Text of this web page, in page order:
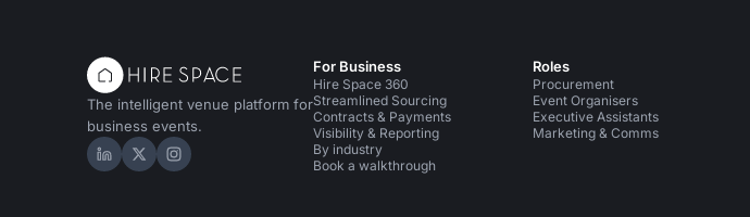
The intelligent venue platform for
business events.
Hire Space on LinkedIn
Hire Space on X
Hire Space on Instagram
For Business
Hire Space 360
Streamlined Sourcing
Contracts & Payments
Visibility & Reporting
By industry
Book a walkthrough
Roles
Procurement
Event Organisers
Executive Assistants
Marketing & Comms